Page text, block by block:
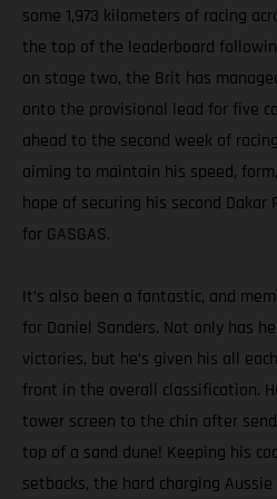
some 1,973 kilometers of racing
the top of the leaderboard
on stage two, the Brit has
onto the provisional lead for five
ahead to the second week of
aiming to maintain his speed,
hope of securing his second
for GASGAS.
It’s also been a fantastic, and
for Daniel Sanders. Not only has
victories, but he’s given his all
front in the overall classification.
tower screen to the chin after
top of a sand dune! Keeping his
setbacks, the hard charging